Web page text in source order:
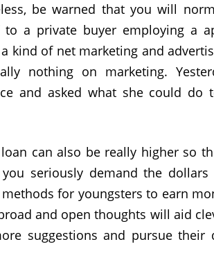
be warned that you will
a private buyer employing a
kind of net marketing and
nothing on marketing.
and asked what she could do
can also be really higher so
seriously demand the dollars
for youngsters to earn
and open thoughts will aid
suggestions and pursue their